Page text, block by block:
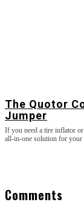
The Quotor
Jumper
If you need a tire inflator
all-in-one solution for your
Comments